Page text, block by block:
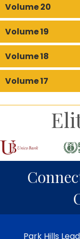
Volume 20
Volume 19
Volume 18
Volume 17
Park Hills